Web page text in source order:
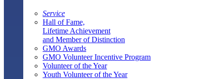
Service
Hall of Fame,
Lifetime Achievement
and Member of Distinction
GMO Awards
GMO Volunteer Incentive Program
Volunteer of the Year
Youth Volunteer of the Year